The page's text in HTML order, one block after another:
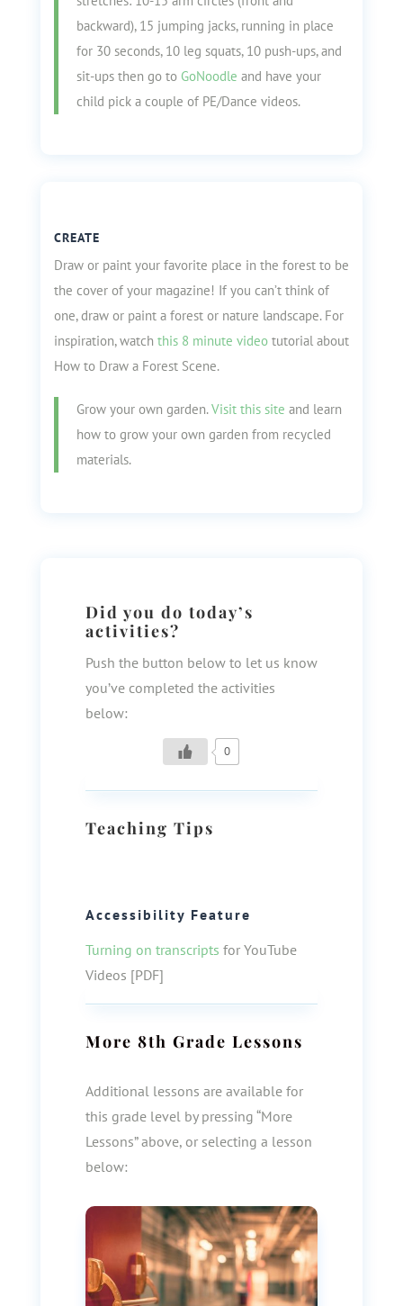
backward), 15 jumping jacks, running in place
for 30 seconds, 10 leg squats, 10 push-ups, and
sit-ups then go to GoNoodle and have your
child pick a couple of PE/Dance videos.
CREATE
Draw or paint your favorite place in the forest to be
the cover of your magazine! If you can’t think of
one, draw or paint a forest or nature landscape. For
inspiration, watch this 8 minute videotutorial about
How to Draw a Forest Scene.
Grow your own garden.Visit this site and learn
how to grow your own garden from recycled
materials.
Did you do today’s
activities?
Push the button below to let us know
you’ve completed the activities
below:
0
Teaching Tips
Accessibility Feature
Turning on transcripts for YouTube
Videos [PDF]
More 8th Grade Lessons
Additional lessons are available for
this grade level by pressing “More
Lessons” above, or selecting a lesson
below: